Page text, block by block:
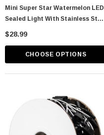
Mini Super Star Watermelon LED
Sealed Light With Stainless Steel
Bezel
$28.99
CHOOSE OPTIONS